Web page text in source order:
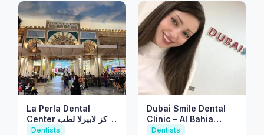
La Perla Dental
Center مركز لابيرلا لطب
الأسنان
Dentists
Dubai Smile Dental
Clinic – Al Bahia
Branch
Dentists